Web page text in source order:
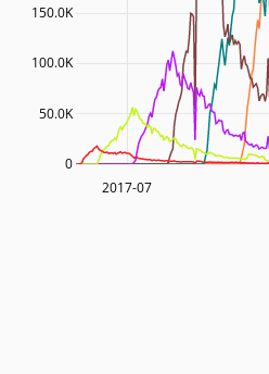
2017-07
50.0K
100.0K
150.0K
0